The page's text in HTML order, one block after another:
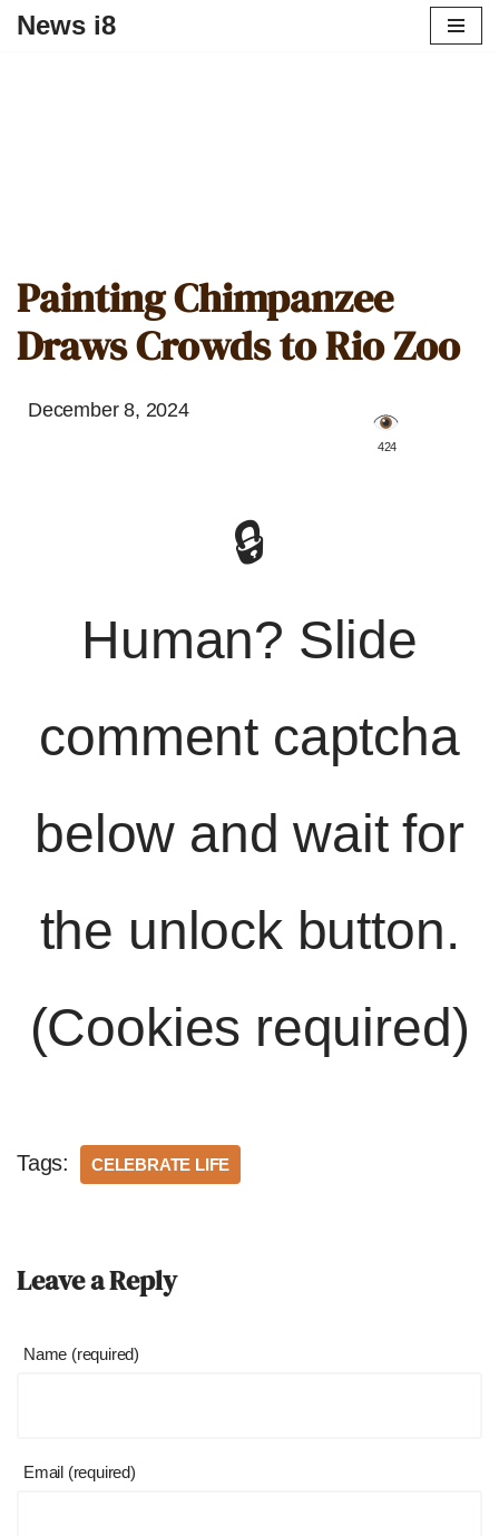
News i8
Painting Chimpanzee
Draws Crowds to Rio Zoo
December 8, 2024
️ 424
🔒
Human? Slide
comment captcha
below and wait for
the unlock button.
(Cookies required)
Tags: CELEBRATE LIFE
Leave a Reply
Name (required)
Email (required)